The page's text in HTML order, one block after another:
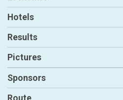
Hotels
Results
Pictures
Sponsors
Route